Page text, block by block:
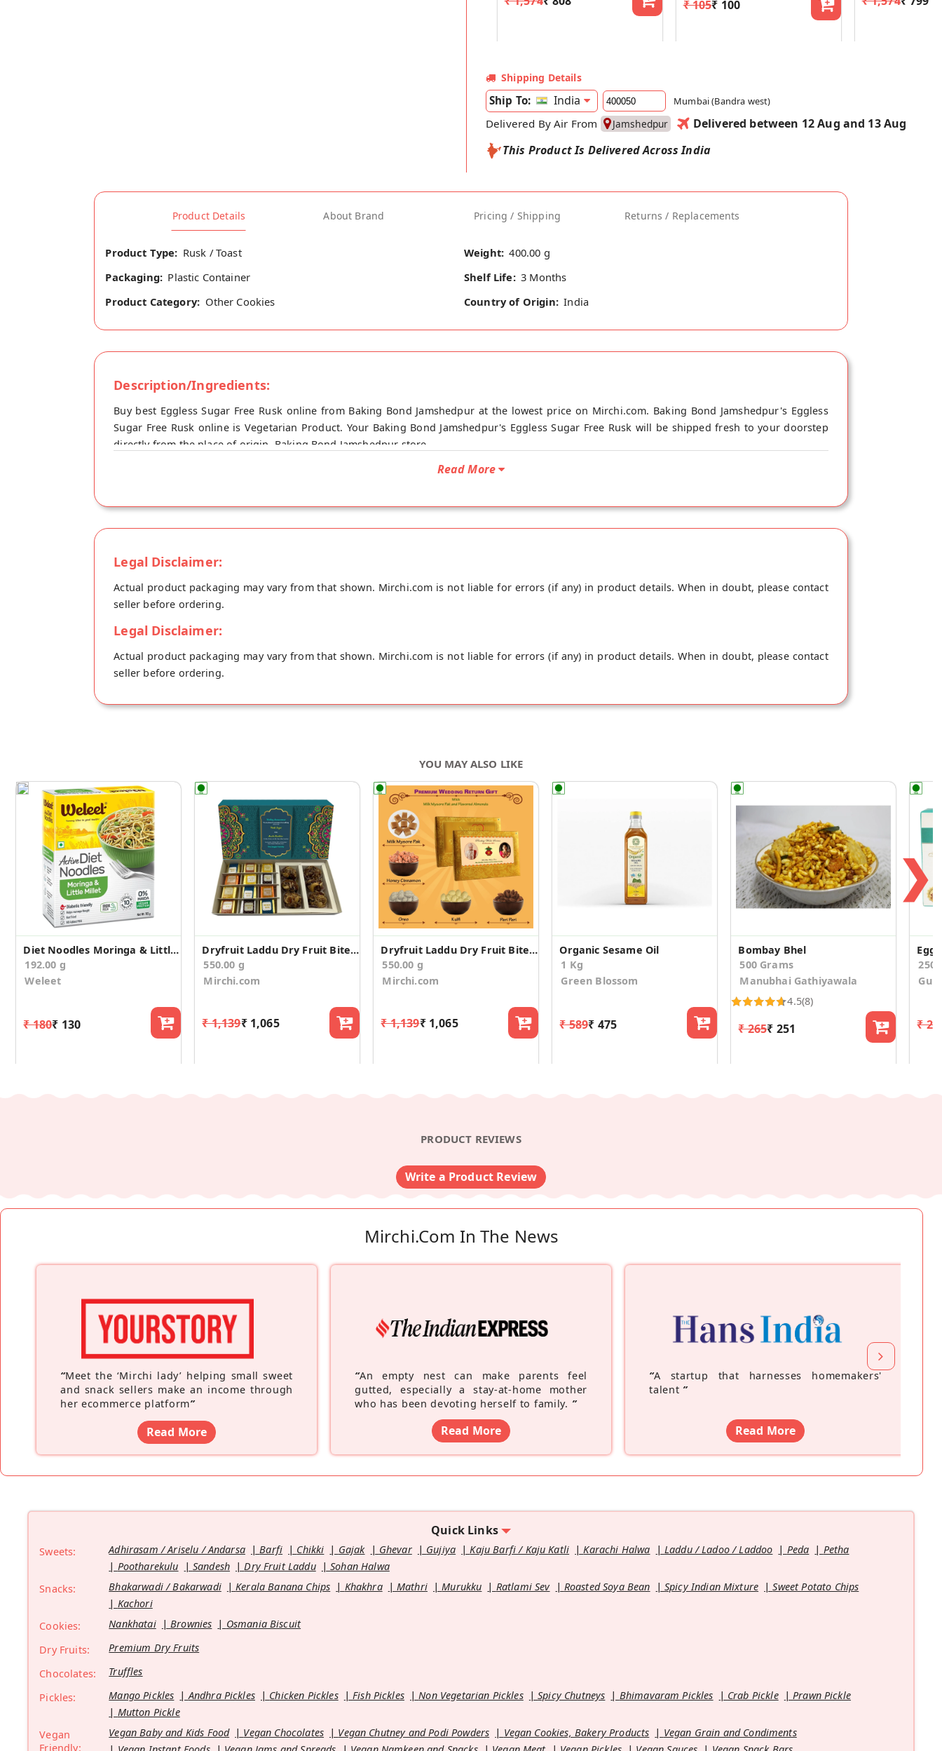
₹ 105₹ 100
Shipping Details
Ship To: India Mumbai (Bandra west)
Delivered By Air From Jamshedpur
Delivered between 12 Aug and 13 Aug
This Product Is Delivered Across India
Product Details About Brand Pricing / Shipping Returns / Replacements
Product Type: Rusk / Toast Weight: 400.00 g
Packaging: Plastic Container Shelf Life: 3 Months
Product Category: Other Cookies Country of Origin: India
Description/Ingredients:
Buy best Eggless Sugar Free Rusk online from Baking Bond Jamshedpur at the lowest price on Mirchi.com. Baking Bond Jamshedpur's Eggless
Sugar Free Rusk online is Vegetarian Product. Your Baking Bond Jamshedpur's Eggless Sugar Free Rusk will be shipped fresh to your doorstep
directly from the place of origin, Baking Bond Jamshedpur store.
Read More
Legal Disclaimer:
Actual product packaging may vary from that shown. Mirchi.com is not liable for errors (if any) in product details. When in doubt, please contact
seller before ordering.
Legal Disclaimer:
Actual product packaging may vary from that shown. Mirchi.com is not liable for errors (if any) in product details. When in doubt, please contact
seller before ordering.
YOU MAY ALSO LIKE
Diet Noodles Moringa & Little Millet
192.00 g
Weleet
₹ 180₹ 130
Dryfruit Laddu Dry Fruit Bite Wedding Announcement
550.00 g
Mirchi.com
₹ 1,139₹ 1,065
Dryfruit Laddu Dry Fruit Bite Wedding Announcement
550.00 g
Mirchi.com
₹ 1,139₹ 1,065
Organic Sesame Oil
1 Kg
Green Blossom
₹ 589₹ 475
Bombay Bhel
500 Grams
Manubhai Gathiyawala
4.5(8)
₹ 265₹ 251
250
₹
❯
PRODUCT REVIEWS
Write a Product Review
Mirchi.com In The News
“Meet the ‘Mirchi lady’ helping small sweet
and snack sellers make an income through
her ecommerce platform”
Read More
“An empty nest can make parents feel
gutted, especially a stay-at-home mother
who has been devoting herself to family. ”
Read More
“A startup that harnesses homemakers'
talent ”
Read More
Quick Links
Sweets: Adhirasam / Ariselu / Andarsa Barfi Chikki Gajak Ghevar Gujiya Kaju Barfi / Kaju Katli Karachi Halwa Laddu / Ladoo / Laddoo Peda
Petha
Pootharekulu
Sandesh Dry Fruit Laddu
Sohan Halwa
Snacks:
Bhakarwadi / Bakarwadi Kerala Banana Chips Khakhra Mathri Murukku Ratlami Sev Roasted Soya Bean Spicy Indian Mixture
Sweet Potato Chips
Kachori
Cookies:
Nankhatai Brownies
Osmania Biscuit
Dry Fruits:
Premium Dry Fruits
Chocolates:
Truffles
Pickles:
Mango Pickles Andhra Pickles Chicken Pickles Fish Pickles Non Vegetarian Pickles Spicy Chutneys Bhimavaram Pickles Crab Pickle
Prawn Pickle
Mutton Pickle
Vegan
Friendly:
Vegan Baby and Kids Food Vegan Chocolates Vegan Chutney and Podi Powders Vegan Cookies, Bakery Products
Vegan Grain and Condiments